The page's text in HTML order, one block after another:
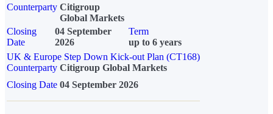
Counterparty Citigroup
Global Markets
Closing
Date
04 September
2026
Term
up to 6 years
UK & Europe Step Down Kick-out Plan (CT168)
Counterparty Citigroup Global Markets
Closing Date 04 September 2026